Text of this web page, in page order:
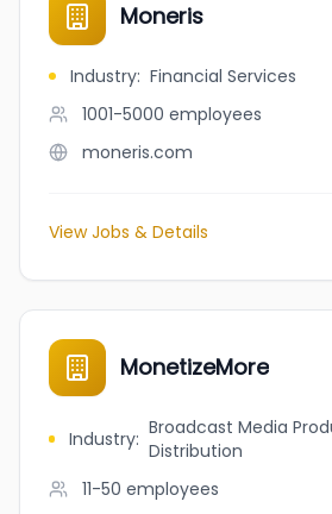
Moneris
Industry: Financial Services
1001-5000 employees
moneris.com
View Jobs & Details
MonetizeMore
Industry: Broadcast Media
Distribution
11-50 employees